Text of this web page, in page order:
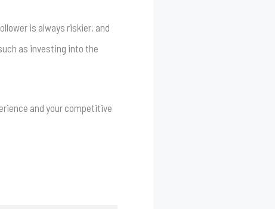
is always riskier, and
as investing into the
and your competitive